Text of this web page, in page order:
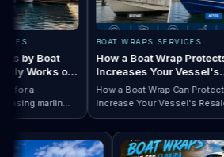
by Boat
Works on
a
marlin
pontoon.
Designs by Boat Type:…
BOAT WRAPS SERVICES
How a Boat Wrap Protects
Increases Your Vessel's
Resale Value
How a Boat Wrap Can Protect and
Increase Your Vessel's Resale
Value
Read How a Boat